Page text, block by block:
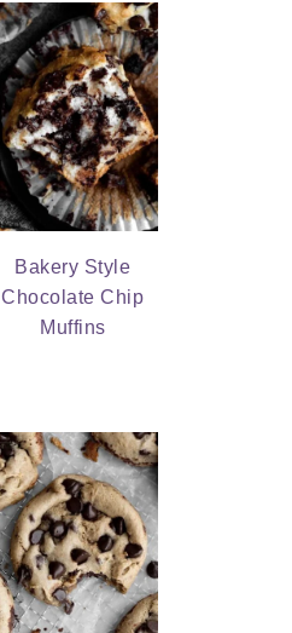
Bakery Style
Chocolate Chip
Muffins